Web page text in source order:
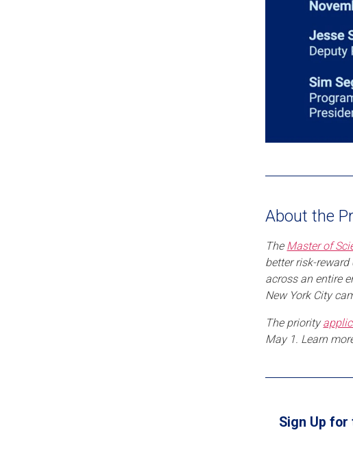
About the
The Master of
better risk-
across an entire
New York City
The priority
May 1. Learn
Sign Up for